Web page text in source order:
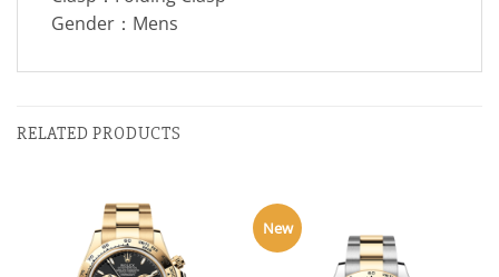
Gender：Mens
RELATED PRODUCTS
New